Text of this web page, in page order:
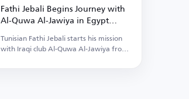
Fathi Jebali Begins Journey with
Al-Quwa Al-Jawiya in Egypt
Camp
Tunisian Fathi Jebali starts his mission
with Iraqi club Al-Quwa Al-Jawiya from